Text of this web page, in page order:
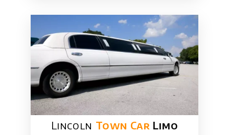
Lincoln Town Car Limo